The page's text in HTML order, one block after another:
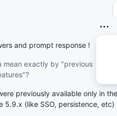
and prompt response !
mean exactly by "previous
previously available only in the
5.9.x (like SSO, persistence, etc)